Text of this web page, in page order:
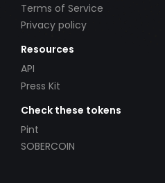
Terms of Service
Privacy policy
Resources
API
Press Kit
Check these tokens
Pint
SOBERCOIN